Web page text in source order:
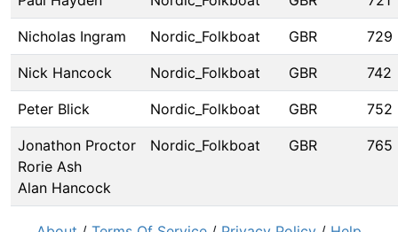
Nicholas Ingram Nordic_Folkboat GBR 729
Nick Hancock Nordic_Folkboat GBR 742
Peter Blick Nordic_Folkboat GBR 752
Jonathon Proctor
Rorie Ash
Alan Hancock
Nordic_Folkboat GBR 765